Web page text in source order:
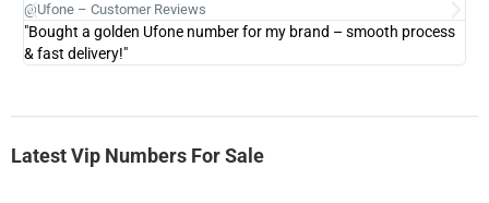
@Ufone – Customer Reviews
"Bought a golden Ufone number for my brand – smooth process
& fast delivery!"
Latest Vip Numbers For Sale